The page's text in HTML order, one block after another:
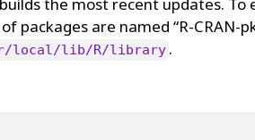
are named “R-CRAN-
local/lib/R/library .